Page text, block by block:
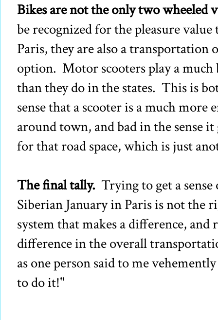
Bikes are not the only two wheeled
be recognized for the pleasure
Paris, they are also a
option. Motor scooters play a
than they do in the states. This is
sense that a scooter is a much more
around town, and bad in the sense
for that road space, which is just
The final tally. Trying to get a
Siberian January in Paris is not the
system that makes a difference,
difference in the overall
as one person said to me
to do it!"